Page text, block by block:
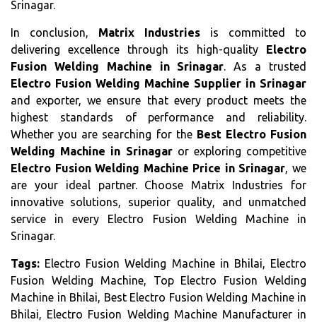
Srinagar.
In conclusion, Matrix Industries is committed to
delivering excellence through its high-quality Electro
Fusion Welding Machine in Srinagar. As a trusted
Electro Fusion Welding Machine Supplier in Srinagar
and exporter, we ensure that every product meets the
highest standards of performance and reliability.
Whether you are searching for the Best Electro Fusion
Welding Machine in Srinagaror exploring competitive
Electro Fusion Welding Machine Price in Srinagar, we
are your ideal partner. Choose Matrix Industries for
innovative solutions, superior quality, and unmatched
service in every Electro Fusion Welding Machine in
Srinagar.
Tags: Electro Fusion Welding Machine in Bhilai, Electro
Fusion Welding Machine, Top Electro Fusion Welding
Machine in Bhilai, Best Electro Fusion Welding Machine in
Bhilai, Electro Fusion Welding Machine Manufacturer in